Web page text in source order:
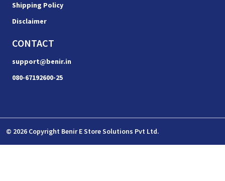
Shipping Policy
Disclaimer
CONTACT
support@benir.in
080-67192600-25
© 2026 Copyright Benir E Store Solutions Pvt Ltd.